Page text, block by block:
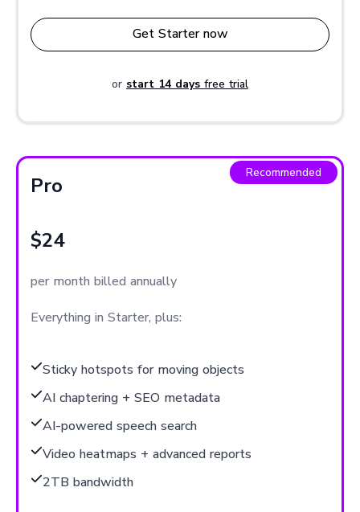
Get Starter now
or start 14 days free trial
Recommended
Pro
$24
per month billed annually
Everything in Starter, plus:
Sticky hotspots for moving objects
AI chaptering + SEO metadata
AI-powered speech search
Video heatmaps + advanced reports
2TB bandwidth